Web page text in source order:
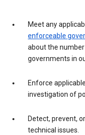
Meet any
enforceable
about the
governments in
Enforce
investigation of
Detect, prevent,
technical issues.